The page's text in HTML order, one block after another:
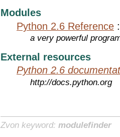
Modules
Python 2.6 Reference
a very powerful
External resources
Python 2.6
http://docs.python.org
Zvon keyword: modulefinder